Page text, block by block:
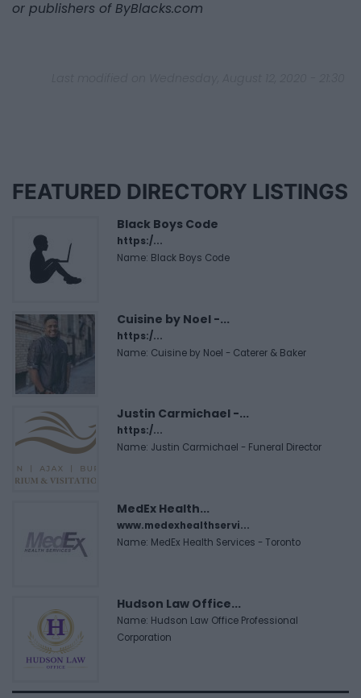
or publishers of ByBlacks.com
FEATURED DIRECTORY LISTINGS
Black Boys Code
https:/...
Name: Black Boys Code
Cuisine by Noel -...
https:/...
Name: Cuisine by Noel - Caterer & Baker
Justin Carmichael -...
https:/...
Name: Justin Carmichael - Funeral Director
MedEx Health...
www.medexhealthservi...
Name: MedEx Health Services - Toronto
Hudson Law Office...
Name: Hudson Law Office Professional
Corporation